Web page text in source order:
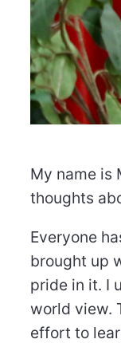
My name is
thoughts
Everyone
brought up
pride in it. I
world view.
effort to